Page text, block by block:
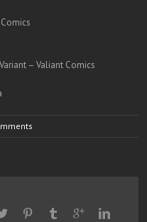
– Valiant Comics